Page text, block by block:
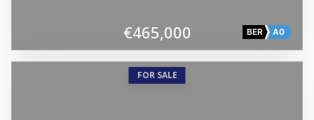
€465,000 BER A0
FOR SALE